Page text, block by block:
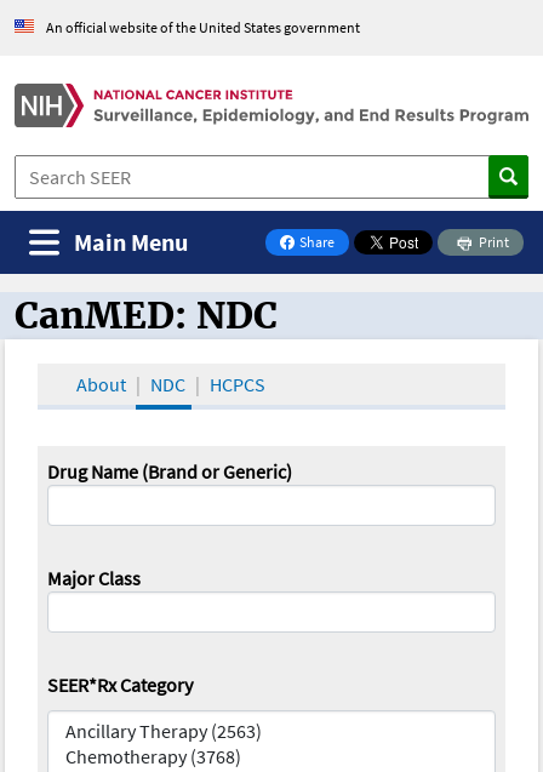
An official website of the United States government
Share
on Facebook
Print
Main Menu
CanMED and the Oncology Toolbox
CanMED: NDC
About NDC HCPCS
Drug Name (Brand or Generic)
Major Class
SEER*Rx Category